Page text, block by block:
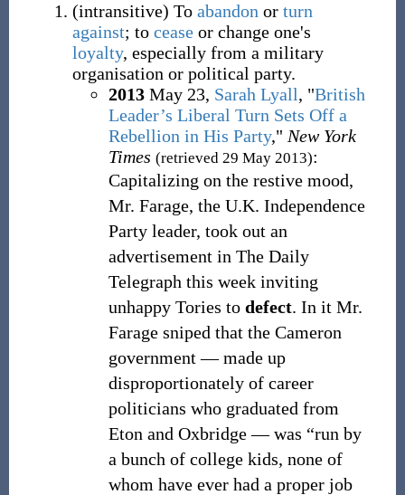
(intransitive) To abandon or turn
against; to ceaseor change one's
loyalty, especially from a military
organisation or political party.
2013May 23, Sarah Lyall, "British
Leader’s Liberal Turn Sets Off a
Rebellion in His Party," New York
Times (retrieved 29 May 2013):
Capitalizing on the restive mood,
Mr. Farage, the U.K. Independence
Party leader, took out an
advertisement in The Daily
Telegraph this week inviting
unhappy Tories to defect. In it Mr.
Farage sniped that the Cameron
government — made up
disproportionately of career
politicians who graduated from
Eton and Oxbridge — was “run by
a bunch of college kids, none of
whom have ever had a proper job